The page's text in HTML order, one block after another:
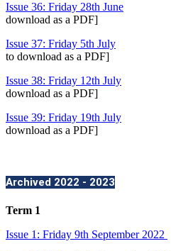
Issue 36: Friday 28th June
download as a PDF]
Issue 37: Friday 5th July
to download as a PDF]
Issue 38: Friday 12th July
download as a PDF]
Issue 39: Friday 19th July
download as a PDF]
Archived 2022 - 2023
Term 1
Issue 1: Friday 9th September 2022